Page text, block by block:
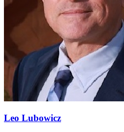
Leo Lubowicz